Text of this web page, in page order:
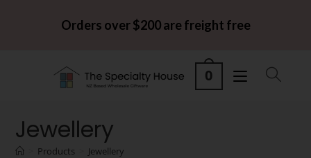
Orders over $200 are freight free
0
Jewellery
Products Jewellery